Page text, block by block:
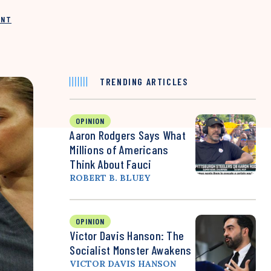
TRENDING ARTICLES
OPINION
Aaron Rodgers Says What
Millions of Americans
Think About Fauci
ROBERT B. BLUEY
OPINION
Victor Davis Hanson: The
Socialist Monster Awakens
VICTOR DAVIS HANSON